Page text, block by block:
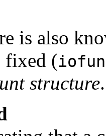
is also
fixed (
structure.